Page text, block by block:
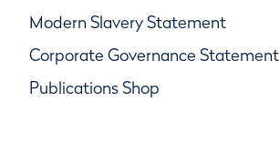
Modern Slavery Statement
Corporate Governance Statement
Publications Shop